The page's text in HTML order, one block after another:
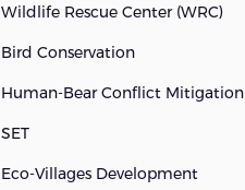
Wildlife Rescue Center (WRC)
Bird Conservation
Human-Bear Conflict Mitigation
SET
Eco-Villages Development